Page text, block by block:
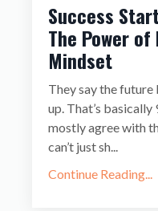
Success
The Power
Mindset
They say the
up. That’s basically
mostly agree with
can’t just sh...
Continue Reading...